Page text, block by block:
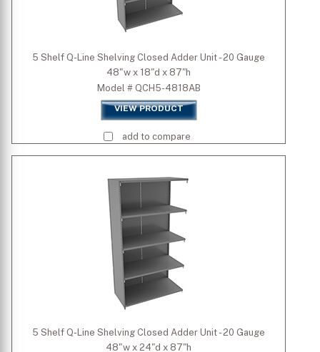
5 Shelf Q-Line Shelving Closed Adder Unit - 20 Gauge
48"w x 18"d x 87"h
Model # QCH5-4818AB
VIEW PRODUCT
add to compare
5 Shelf Q-Line Shelving Closed Adder Unit - 20 Gauge
48"w x 24"d x 87"h